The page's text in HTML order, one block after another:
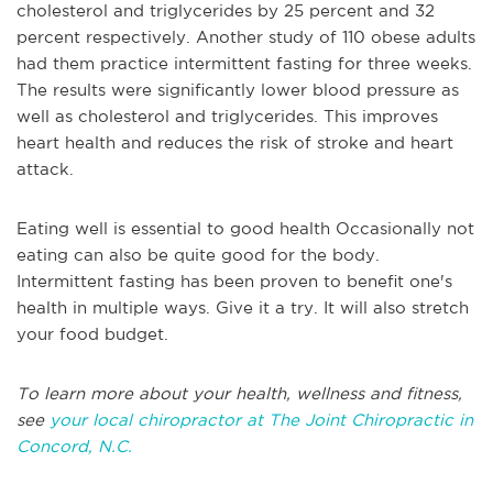
cholesterol and triglycerides by 25 percent and 32
percent respectively. Another study of 110 obese adults
had them practice intermittent fasting for three weeks.
The results were significantly lower blood pressure as
well as cholesterol and triglycerides. This improves
heart health and reduces the risk of stroke and heart
attack.
Eating well is essential to good health Occasionally not
eating can also be quite good for the body.
Intermittent fasting has been proven to benefit one's
health in multiple ways. Give it a try. It will also stretch
your food budget.
To learn more about your health, wellness and fitness,
see your local chiropractor at The Joint Chiropractic in
Concord, N.C.